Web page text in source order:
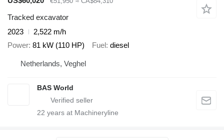
Tracked excavator
2023
2,522 m/h
Power 81 kW (110 HP) Fuel diesel
Netherlands, Veghel
BAS World
22 years at Machineryline